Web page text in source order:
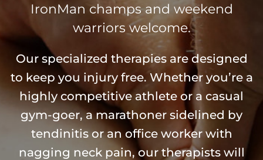
IronMan champs and weekend
warriors welcome.
Our specialized therapies are designed
to keep you injury free. Whether you’re a
highly competitive athlete or a casual
gym-goer, a marathoner sidelined by
tendinitis or an office worker with
nagging neck pain, our therapists will